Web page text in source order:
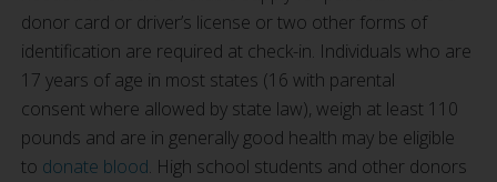
donor card or driver’s license or two other forms of
identification are required at check-in. Individuals who are
17 years of age in most states (16 with parental
consent where allowed by state law), weigh at least 110
pounds and are in generally good health may be eligible
to donate blood. High school students and other donors